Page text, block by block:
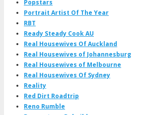
Popstars
Portrait Artist Of The Year
RBT
Ready Steady Cook AU
Real Housewives Of Auckland
Real Housewives of Johannesburg
Real Housewives of Melbourne
Real Housewives Of Sydney
Reality
Red Dirt Roadtrip
Reno Rumble